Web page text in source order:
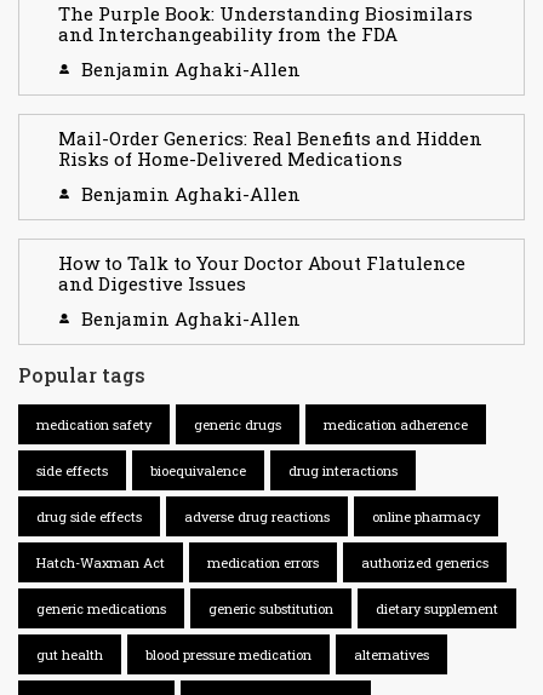
The Purple Book: Understanding Biosimilars
and Interchangeability from the FDA
Benjamin Aghaki-Allen
Mail-Order Generics: Real Benefits and Hidden
Risks of Home-Delivered Medications
Benjamin Aghaki-Allen
How to Talk to Your Doctor About Flatulence
and Digestive Issues
Benjamin Aghaki-Allen
Popular tags
medication safety generic drugs medication adherence
side effects bioequivalence drug interactions
drug side effects adverse drug reactions online pharmacy
Hatch-Waxman Act medication errors authorized generics
generic medications generic substitution dietary supplement
gut health blood pressure medication alternatives